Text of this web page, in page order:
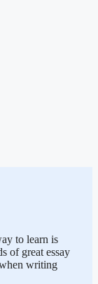
to learn is
of great essay
writing